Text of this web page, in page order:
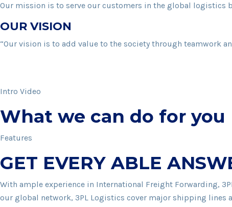
Our mission is to serve our customers in the global logistics
OUR VISION
“Our vision is to add value to the society through teamwork
Intro Video
What we can do for you
Features
GET EVERY ABLE
With ample experience in International Freight Forwarding,
our global network, 3PL Logistics cover major shipping lines